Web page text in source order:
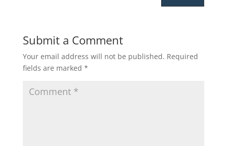
Submit a Comment
Your email address will not be published. Required
fields are marked *